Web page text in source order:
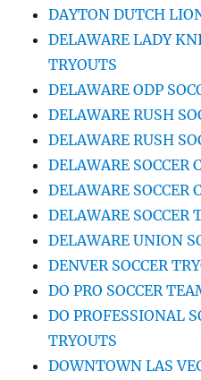
DAYTON DUTCH
DELAWARE LADY
TRYOUTS
DELAWARE ODP
DELAWARE RUSH
DELAWARE RUSH
DELAWARE SOCCER
DELAWARE SOCCER
DELAWARE SOCCER
DELAWARE UNION
DENVER SOCCER
DO PRO SOCCER
DO PROFESSIONAL
TRYOUTS
DOWNTOWN LAS